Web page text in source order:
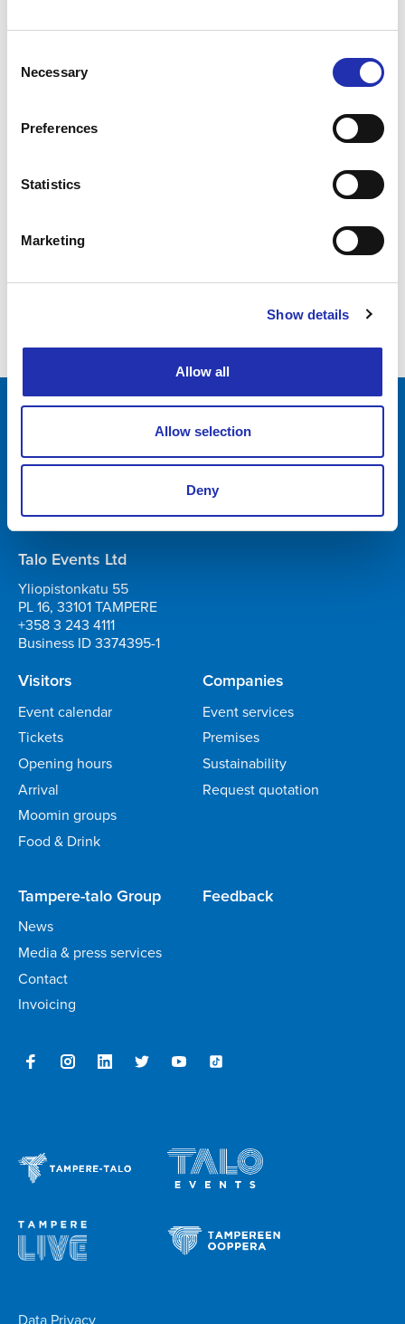
Selection
Necessary
Preferences
Statistics
Marketing
Show details
Allow all
Allow selection
Deny
Mamba – Tero Vaara’s 60th Birthday
Yliopistonkatu 55
Business ID 0706363-7
Talo Events Ltd
Yliopistonkatu 55
PL 16, 33101 TAMPERE
+358 3 243 4111
Business ID 3374395-1
Visitors
Event calendar
Tickets
Opening hours
Arrival
Moomin groups
Food & Drink
Companies
Event services
Premises
Sustainability
Request quotation
Tampere-talo Group
News
Media & press services
Contact
Invoicing
Feedback